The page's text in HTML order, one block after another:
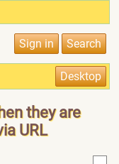
they are
URL